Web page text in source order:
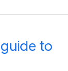
to